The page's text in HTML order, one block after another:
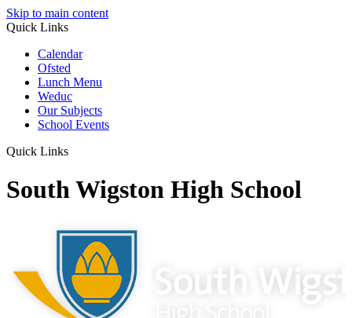
Skip to main content
Quick Links
Calendar
Ofsted
Lunch Menu
Weduc
Our Subjects
School Events
Quick Links
South Wigston High School